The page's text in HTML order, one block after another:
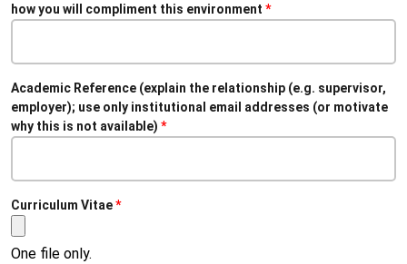
how you will compliment this environment
Academic Reference (explain the relationship (e.g. supervisor,
employer); use only institutional email addresses (or motivate
why this is not available)
Curriculum Vitae
One file only.